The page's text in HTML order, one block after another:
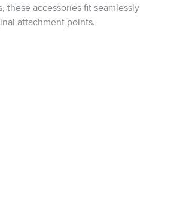
these accessories fit seamlessly
attachment points.